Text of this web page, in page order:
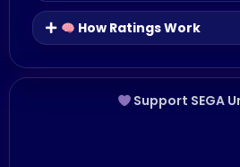
How Ratings Work
Support SEGA